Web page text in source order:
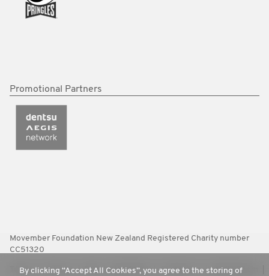
Promotional Partners
Movember Foundation New Zealand Registered Charity number
CC51320
Terms Policies FAQ Worldwide Contact Us Media Room
By clicking “Accept All Cookies”, you agree to the storing of